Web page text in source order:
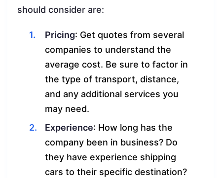
should consider are:
Pricing: Get quotes from several
companies to understand the
average cost. Be sure to factor in
the type of transport, distance,
and any additional services you
may need.
Experience: How long has the
company been in business? Do
they have experience shipping
cars to their specific destination?